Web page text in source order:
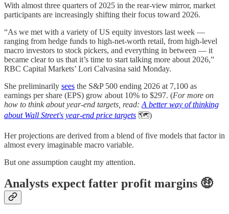
With almost three quarters of 2025 in the rear-view mirror, market
participants are increasingly shifting their focus toward 2026.
“As we met with a variety of US equity investors last week —
ranging from hedge funds to high-net-worth retail, from high-level
macro investors to stock pickers, and everything in between — it
became clear to us that it’s time to start talking more about 2026,”
RBC Capital Markets’ Lori Calvasina said Monday.
She preliminarily sees the S&P 500 ending 2026 at 7,100 as
earnings per share (EPS) grow about 10% to $297. (For more on
how to think about year-end targets, read: A better way of thinking
about Wall Street's year-end price targets 🗺️)
Her projections are derived from a blend of five models that factor in
almost every imaginable macro variable.
But one assumption caught my attention.
Analysts expect fatter profit margins 🤑